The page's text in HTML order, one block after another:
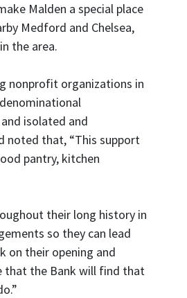
Malden a special place
Medford and Chelsea,
the area.
nonprofit organizations in
isolated and
noted that, “This support
pantry, kitchen
their long history in
so they can lead
on their opening and
that the Bank will find that